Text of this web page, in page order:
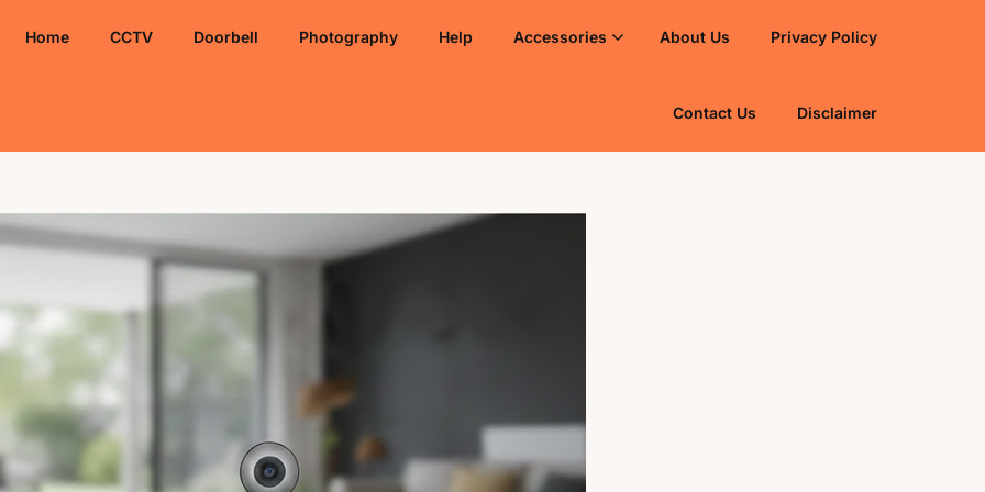
Home CCTV Doorbell Photography Help Accessories About Us Privacy Policy
Contact Us Disclaimer